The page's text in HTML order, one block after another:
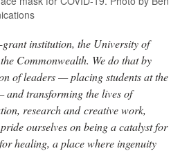
grant institution, the University of
Commonwealth. We do that by
of leaders — placing students at the
transforming the lives of
research and creative work,
ourselves on being a catalyst for
healing, a place where ingenuity